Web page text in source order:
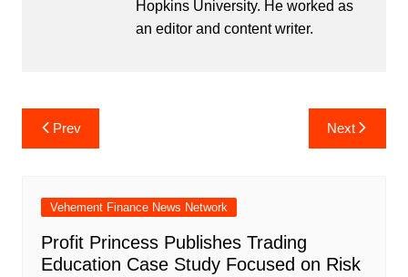
Hopkins University. He worked as
an editor and content writer.
Post
navigation
Prev Next
Vehement Finance News Network
Profit Princess Publishes Trading
Education Case Study Focused on Risk